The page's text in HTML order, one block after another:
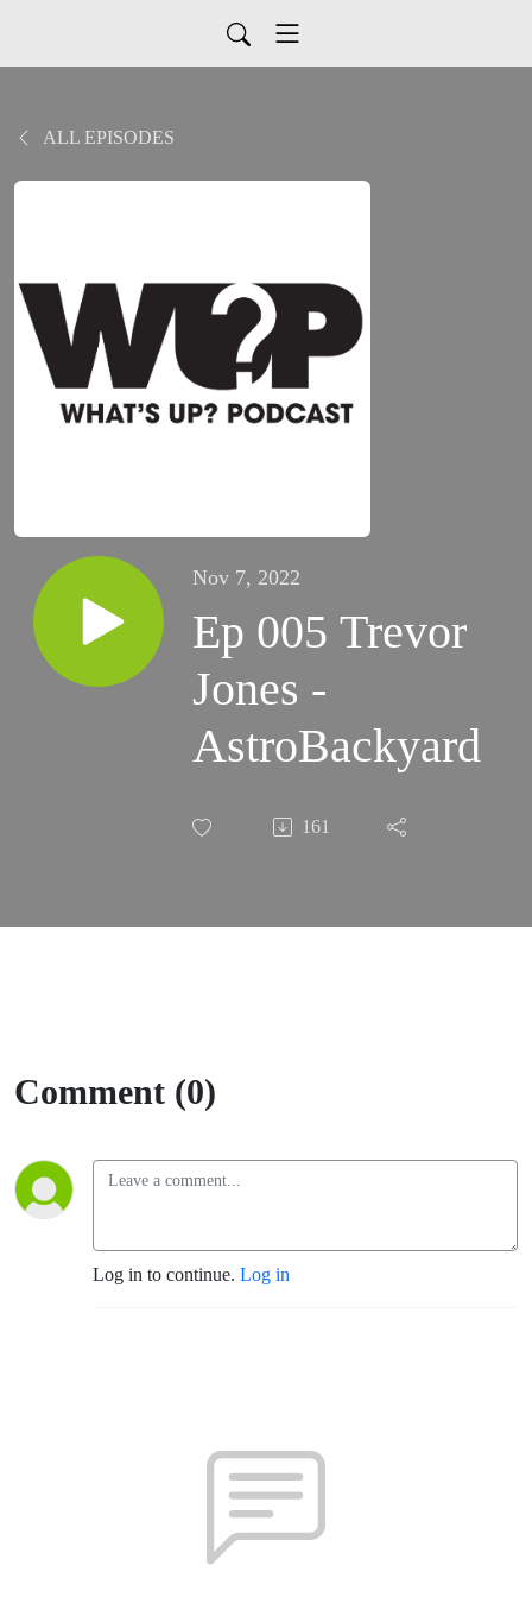
ALL EPISODES
Nov 7, 2022
Ep 005 Trevor
Jones -
AstroBackyard
161
Comment (0)
Log in to continue. Log in